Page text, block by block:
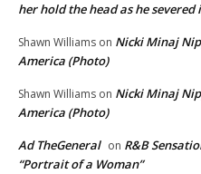
her hold the head as he severed
Shawn Williams on Nicki Minaj
America (Photo)
Shawn Williams on Nicki Minaj
America (Photo)
Ad TheGeneral on R&B
“Portrait of a Woman”